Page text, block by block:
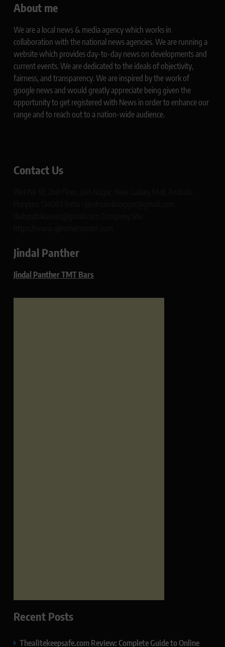
About me
We are a local news & media agency which works in
collaboration with the national news agencies. We are running a
website which provides day-to-day news on developments and
current events. We are dedicated to the ideals of objectivity,
fairness, and transparency. We are inspired by the work of
google news and would greatly appreciate being given the
opportunity to get registered with News in order to enhance our
range and to reach out to a nation-wide audience.
Contact Us
Jindal Panther
Jindal Panther TMT Bars
Recent Posts
Thealitekeepsafe.com Review: Complete Guide to Online